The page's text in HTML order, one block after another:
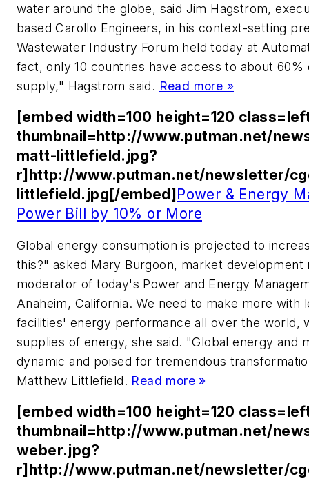
water around the globe, said Jim Hagstrom,
based Carollo Engineers, in his context-setting
Wastewater Industry Forum held today at
fact, only 10 countries have access to about
supply," Hagstrom said. Read more »
[embed width=100 height=120
thumbnail=http://www.putman.net/
matt-littlefield.jpg?
r]http://www.putman.net/newsletter/
littlefield.jpg[/embed] Power & Energy
Power Bill by 10% or More
Global energy consumption is projected to
this?" asked Mary Burgoon, market development
moderator of today's Power and Energy
Anaheim, California. We need to make more
facilities' energy performance all over the world,
supplies of energy, she said. "Global energy and
dynamic and poised for tremendous
Matthew Littlefield. Read more »
[embed width=100 height=120
thumbnail=http://www.putman.net/
weber.jpg?
r]http://www.putman.net/newsletter/